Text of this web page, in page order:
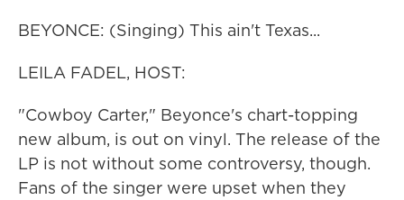
BEYONCE: (Singing) This ain't Texas...
LEILA FADEL, HOST:
"Cowboy Carter," Beyonce's chart-topping
new album, is out on vinyl. The release of the
LP is not without some controversy, though.
Fans of the singer were upset when they